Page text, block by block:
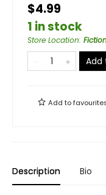
$4.99
1 in stock
Store Location:
Add
Add to
Description Bio